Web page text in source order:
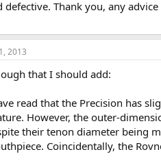
defective. Thank you, any
2013
that I should add:
read that the Precision has
However, the outer-
their tenon diameter being
Coincidentally, the